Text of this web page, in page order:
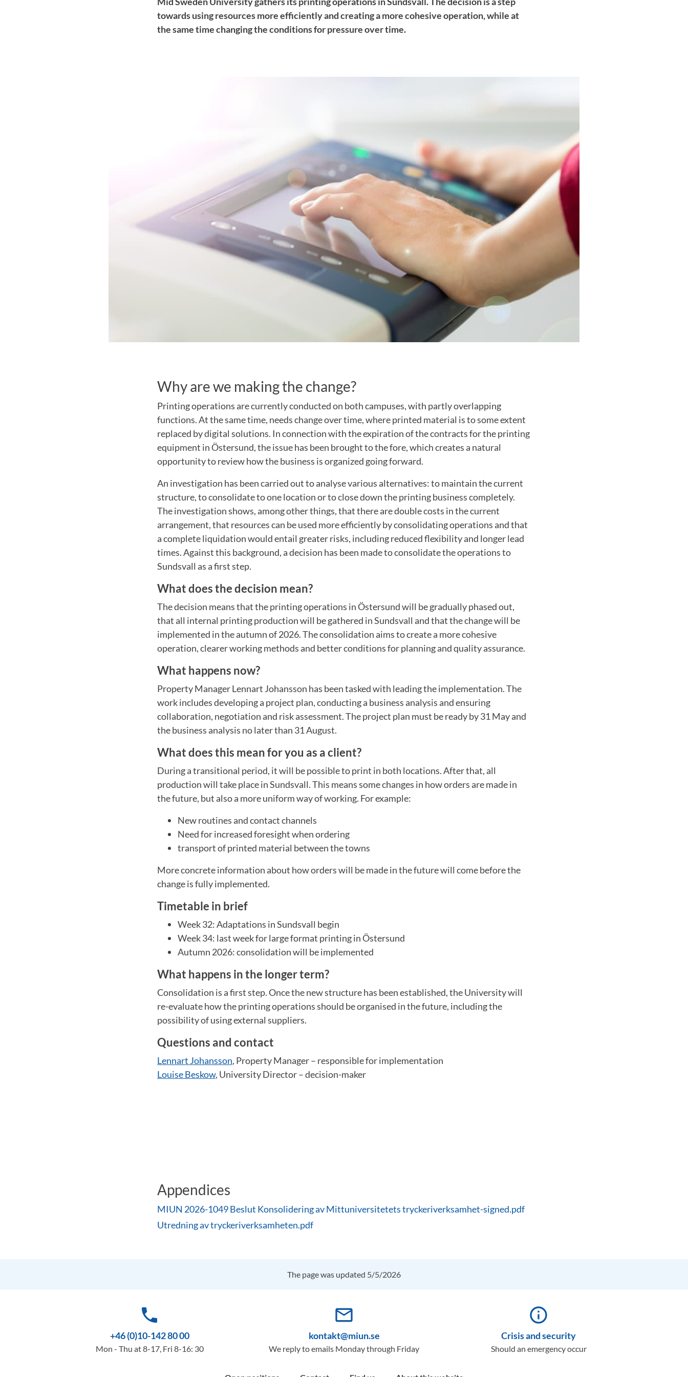
towards using resources more efficiently and creating a more cohesive operation, while at
the same time changing the conditions for pressure over time.
Why are we making the change?
Printing operations are currently conducted on both campuses, with partly overlapping
functions. At the same time, needs change over time, where printed material is to some extent
replaced by digital solutions. In connection with the expiration of the contracts for the printing
equipment in Östersund, the issue has been brought to the fore, which creates a natural
opportunity to review how the business is organized going forward.
An investigation has been carried out to analyse various alternatives: to maintain the current
structure, to consolidate to one location or to close down the printing business completely.
The investigation shows, among other things, that there are double costs in the current
arrangement, that resources can be used more efficiently by consolidating operations and that
a complete liquidation would entail greater risks, including reduced flexibility and longer lead
times. Against this background, a decision has been made to consolidate the operations to
Sundsvall as a first step.
What does the decision mean?
The decision means that the printing operations in Östersund will be gradually phased out,
that all internal printing production will be gathered in Sundsvall and that the change will be
implemented in the autumn of 2026. The consolidation aims to create a more cohesive
operation, clearer working methods and better conditions for planning and quality assurance.
What happens now?
Property Manager Lennart Johansson has been tasked with leading the implementation. The
work includes developing a project plan, conducting a business analysis and ensuring
collaboration, negotiation and risk assessment. The project plan must be ready by 31 May and
the business analysis no later than 31 August.
What does this mean for you as a client?
During a transitional period, it will be possible to print in both locations. After that, all
production will take place in Sundsvall. This means some changes in how orders are made in
the future, but also a more uniform way of working. For example:
New routines and contact channels
Need for increased foresight when ordering
transport of printed material between the towns
More concrete information about how orders will be made in the future will come before the
change is fully implemented.
Timetable in brief
Week 32: Adaptations in Sundsvall begin
Week 34: last week for large format printing in Östersund
Autumn 2026: consolidation will be implemented
What happens in the longer term?
Consolidation is a first step. Once the new structure has been established, the University will
re-evaluate how the printing operations should be organised in the future, including the
possibility of using external suppliers.
Questions and contact
Lennart Johansson, Property Manager – responsible for implementation
Louise Beskow, University Director – decision-maker
Appendices
MIUN 2026-1049 Beslut Konsolidering av Mittuniversitetets tryckeriverksamhet-signed.pdf
Utredning av tryckeriverksamheten.pdf
The page was updated 5/5/2026
phone
+46 (0)10-142 80 00
Mon - Thu at 8-17, Fri 8-16: 30
mail_outline
kontakt@miun.se
We reply to emails Monday through Friday
info_outline
Crisis and security
Should an emergency occur